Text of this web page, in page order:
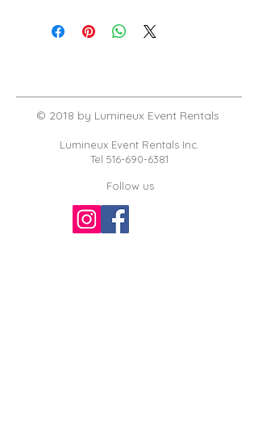
© 2018 by Lumineux Event Rentals
Lumineux Event Rentals Inc.
Tel 516-690-6381
Follow us